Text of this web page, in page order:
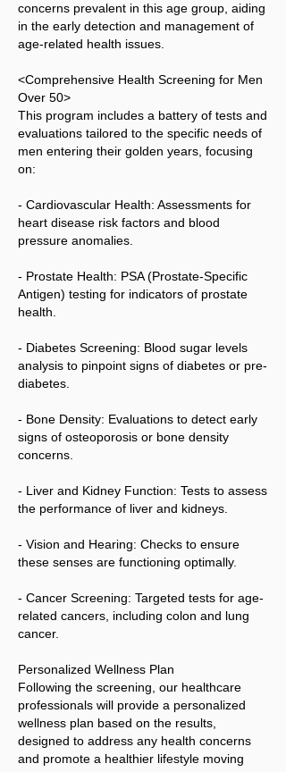
concerns prevalent in this age group, aiding
in the early detection and management of
age-related health issues.
<Comprehensive Health Screening for Men
Over 50>
This program includes a battery of tests and
evaluations tailored to the specific needs of
men entering their golden years, focusing
on:
- Cardiovascular Health: Assessments for
heart disease risk factors and blood
pressure anomalies.
- Prostate Health: PSA (Prostate-Specific
Antigen) testing for indicators of prostate
health.
- Diabetes Screening: Blood sugar levels
analysis to pinpoint signs of diabetes or pre-
diabetes.
- Bone Density: Evaluations to detect early
signs of osteoporosis or bone density
concerns.
- Liver and Kidney Function: Tests to assess
the performance of liver and kidneys.
- Vision and Hearing: Checks to ensure
these senses are functioning optimally.
- Cancer Screening: Targeted tests for age-
related cancers, including colon and lung
cancer.
Personalized Wellness Plan
Following the screening, our healthcare
professionals will provide a personalized
wellness plan based on the results,
designed to address any health concerns
and promote a healthier lifestyle moving